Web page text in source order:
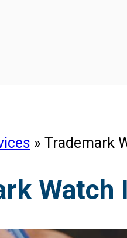
» Trademark
Watch